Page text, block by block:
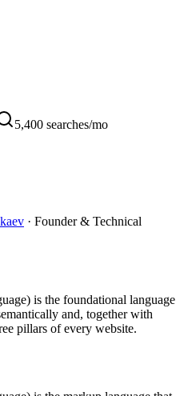
5,400 searches/mo
· Founder & Technical
is the foundational language
and, together with
pillars of every website.